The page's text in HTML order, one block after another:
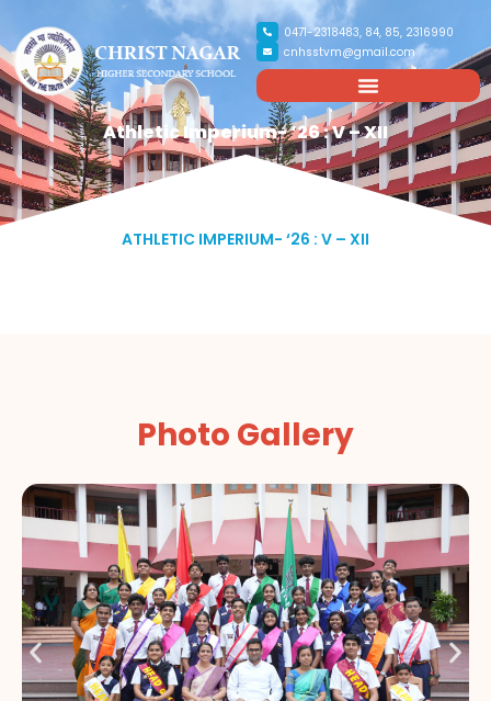
0471-2318483, 84, 85, 2316990
cnhsstvm@gmail.com
Athletic Imperium- ‘26 : V – XII
ATHLETIC IMPERIUM- ‘26 : V – XII
Photo Gallery